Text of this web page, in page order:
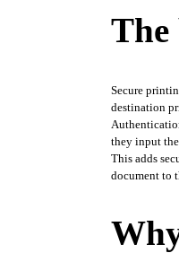
The
Secure
destination
they input
This adds
document to